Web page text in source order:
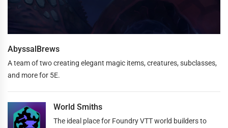
AbyssalBrews
A team of two creating elegant magic items, creatures, subclasses,
and more for 5E.
World Smiths
The ideal place for Foundry VTT world builders to